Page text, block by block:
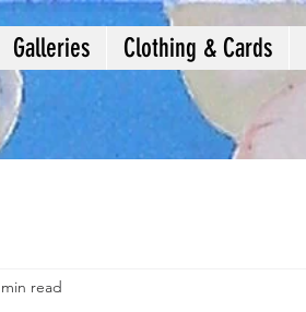
Galleries Clothing & Cards
read